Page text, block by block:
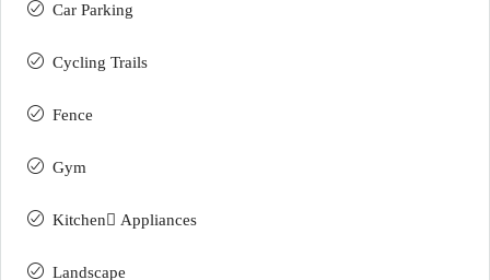
Car Parking
Cycling Trails
Fence
Gym
Kitchen ِAppliances
Landscape